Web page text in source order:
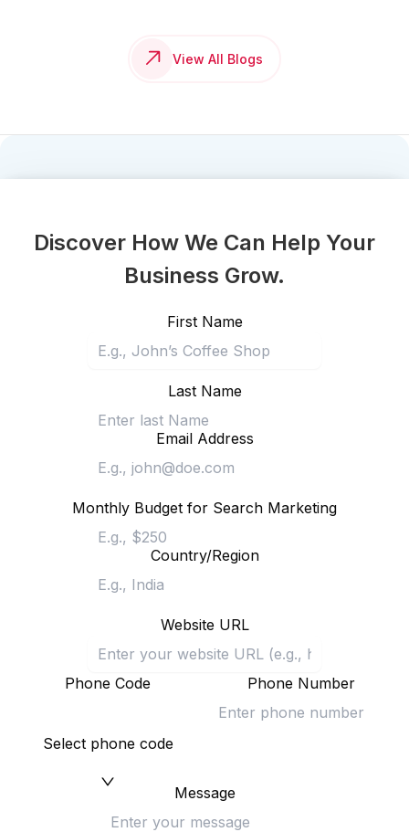
View All Blogs
Discover How We Can Help Your
Business Grow.
First Name
Last Name
Email Address
Monthly Budget for Search Marketing
Country/Region
Website URL
Phone Code
Select phone code
Phone Number
Message